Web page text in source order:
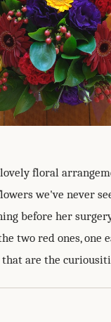
floral
we've never
before her
two red ones, one
are the